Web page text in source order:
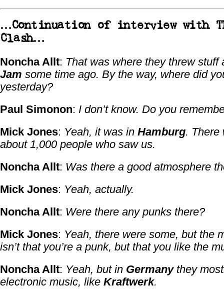
…Continuation of interview with
Clash…
Noncha Allt: That was where they threw stuff
Jam some time ago. By the way, where did
yesterday?
Paul Simonon: I don’t know. Do you
Mick Jones: Yeah, it was in Hamburg. There
about 1,000 people who saw us.
Noncha Allt: Was there a good atmosphere
Mick Jones: Yeah, actually.
Noncha Allt: Were there any punks there?
Mick Jones: Yeah, there were some, but the
isn’t that you’re a punk, but that you like the
Noncha Allt: Yeah, but in Germanythey
electronic music, like Kraftwerk.